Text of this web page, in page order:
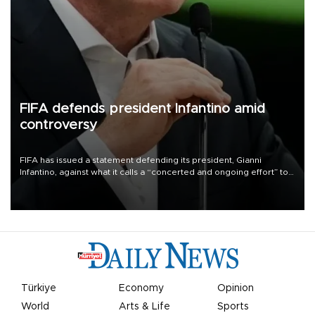
FIFA defends president Infantino amid
controversy
FIFA has issued a statement defending its president, Gianni
Infantino, against what it calls a “concerted and ongoing effort” to
undermine his leadership of the organization.
Türkiye Economy
Opinion
World
Arts & Life
Sports